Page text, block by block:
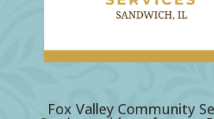
Fox Valley Community